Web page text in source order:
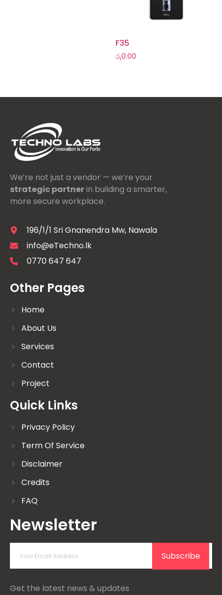
F35
රු0.00
We’re not just a vendor — we’re your
strategic partnerin building a smarter,
more secure workplace.
196/1/1 Sri Gnanendra Mw, Nawala
info@eTechno.lk
0770 647 647
Other Pages
Home
About Us
Services
Contact
Project
Quick Links
Privacy Policy
Term Of Service
Disclaimer
Credits
FAQ
Newsletter
Subscribe
Get the latest news & updates